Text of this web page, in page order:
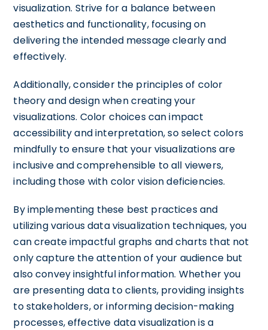
visualization. Strive for a balance between
aesthetics and functionality, focusing on
delivering the intended message clearly and
effectively.
Additionally, consider the principles of color
theory and design when creating your
visualizations. Color choices can impact
accessibility and interpretation, so select colors
mindfully to ensure that your visualizations are
inclusive and comprehensible to all viewers,
including those with color vision deficiencies.
By implementing these best practices and
utilizing various data visualization techniques, you
can create impactful graphs and charts that not
only capture the attention of your audience but
also convey insightful information. Whether you
are presenting data to clients, providing insights
to stakeholders, or informing decision-making
processes, effective data visualization is a